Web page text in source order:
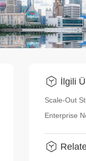
İlgili
Scale-Out
Enterprise